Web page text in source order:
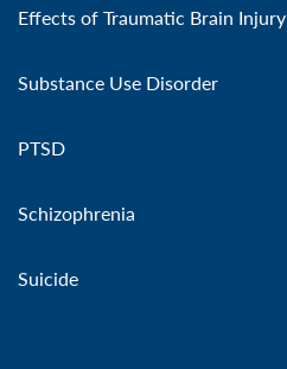
Effects of Traumatic Brain Injury
Substance Use Disorder
PTSD
Schizophrenia
Suicide